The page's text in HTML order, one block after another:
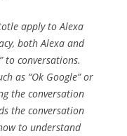
apply to Alexa
both Alexa and
to conversations.
as “Ok Google” or
the conversation
the conversation
to understand